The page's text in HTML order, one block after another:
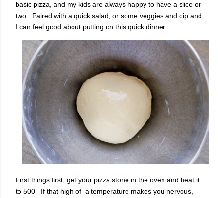
basic pizza, and my kids are always happy to have a slice or
two. Paired with a quick salad, or some veggies and dip and
I can feel good about putting on this quick dinner.
First things first, get your pizza stone in the oven and heat it
to 500. If that high of a temperature makes you nervous,